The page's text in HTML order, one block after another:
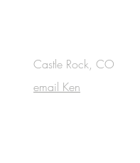
Castle Rock, CO
email Ken